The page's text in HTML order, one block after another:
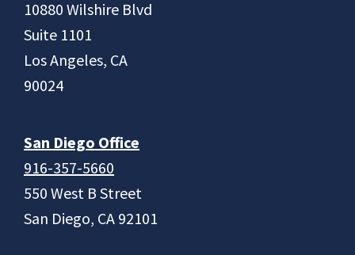
10880 Wilshire Blvd
Suite 1101
Los Angeles, CA
90024
San Diego Office
916-357-5660
550 West B Street
San Diego, CA 92101